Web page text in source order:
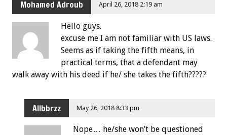
Mohamed Adroub April 26, 2018 2:19 am
Hello guys.
excuse me I am not familiar with US laws.
Seems as if taking the fifth means, in
practical terms, that a defendant may
walk away with his deed if he/ she takes the fifth?????
Allbbrzz May 26, 2018 8:33 pm
Nope… he/she won’t be questioned